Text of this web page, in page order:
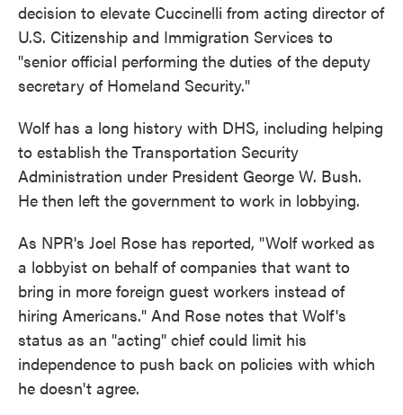
decision to elevate Cuccinelli from acting director of
U.S. Citizenship and Immigration Services to
"senior official performing the duties of the deputy
secretary of Homeland Security."
Wolf has a long history with DHS, including helping
to establish the Transportation Security
Administration under President George W. Bush.
He then left the government to work in lobbying.
As NPR's Joel Rose has reported, "Wolf worked as
a lobbyist on behalf of companies that want to
bring in more foreign guest workers instead of
hiring Americans." And Rose notes that Wolf's
status as an "acting" chief could limit his
independence to push back on policies with which
he doesn't agree.